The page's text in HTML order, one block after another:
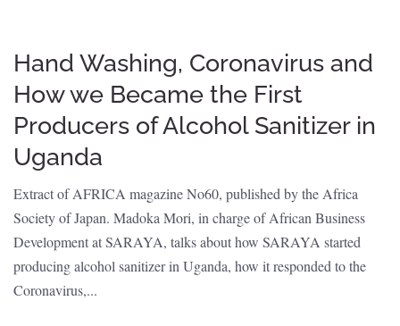
Hand Washing, Coronavirus and
How we Became the First
Producers of Alcohol Sanitizer in
Uganda
Extract of AFRICA magazine No60, published by the Africa
Society of Japan. Madoka Mori, in charge of African Business
Development at SARAYA, talks about how SARAYA started
producing alcohol sanitizer in Uganda, how it responded to the
Coronavirus,...